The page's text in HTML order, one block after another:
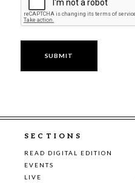
SECTIONS
READ DIGITAL EDITION
EVENTS
LIVE